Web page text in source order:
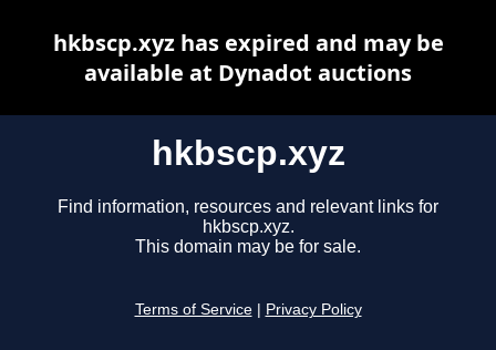
hkbscp.xyz
Find information, resources and relevant links for
hkbscp.xyz.
This domain may be for sale.
Terms of Service Privacy Policy
hkbscp.xyz has expired and may be
available at Dynadot auctions